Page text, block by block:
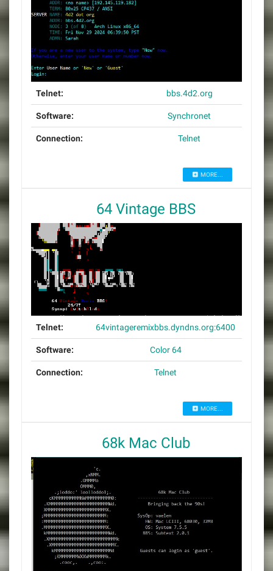
Telnet: bbs.4d2.org
Software: Synchronet
Connection: Telnet
MORE...
64 Vintage BBS
Telnet: 64vintageremixbbs.dyndns.org:6400
Software: Color 64
Connection: Telnet
MORE...
68k Mac Club